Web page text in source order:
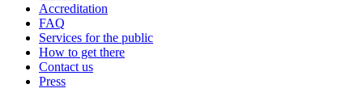
Accreditation
FAQ
Services for the public
How to get there
Contact us
Press